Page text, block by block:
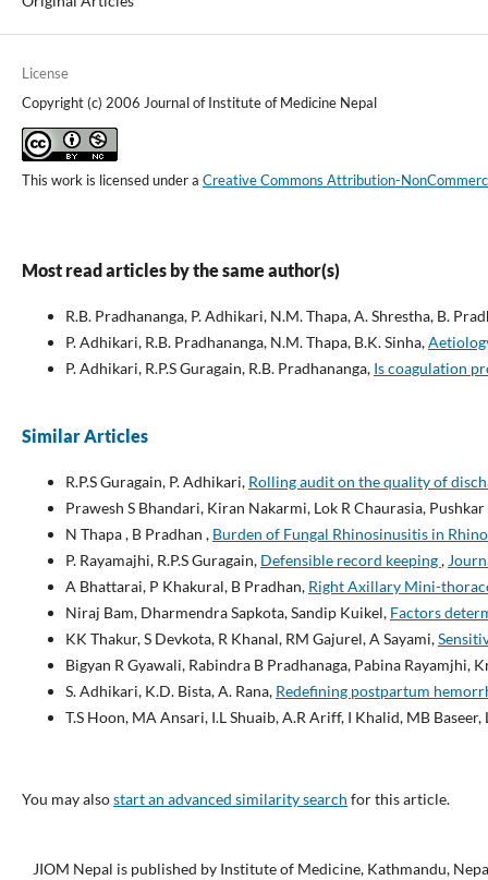
License
Copyright (c) 2006 Journal of Institute of Medicine Nepal
This work is licensed under a Creative Commons Attribution-
Most read articles by the same author(s)
R.B. Pradhananga, P. Adhikari, N.M. Thapa, A. Shrestha, B.
P. Adhikari, R.B. Pradhananga, N.M. Thapa, B.K. Sinha,
P. Adhikari, R.P.S Guragain, R.B. Pradhananga, Is coagulation
Similar Articles
R.P.S Guragain, P. Adhikari, Rolling audit on the quality of
Prawesh S Bhandari, Kiran Nakarmi, Lok R Chaurasia,
N Thapa , B Pradhan , Burden of Fungal Rhinosinusitis in
P. Rayamajhi, R.P.S Guragain, Defensible record keeping,
A Bhattarai, P Khakural, B Pradhan, Right Axillary Mini-
Niraj Bam, Dharmendra Sapkota, Sandip Kuikel, Factors
KK Thakur, S Devkota, R Khanal, RM Gajurel, A Sayami,
Bigyan R Gyawali, Rabindra B Pradhanaga, Pabina
S. Adhikari, K.D. Bista, A. Rana, Redefining postpartum
T.S Hoon, MA Ansari, I.L Shuaib, A.R Ariff, I Khalid, MB
You may alsostart an advanced similarity search for this article.
JIOM Nepal is published by Institute of Medicine, Kathmandu,